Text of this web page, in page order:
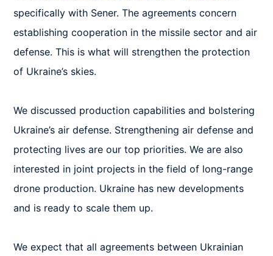
specifically with Sener. The agreements concern
establishing cooperation in the missile sector and air
defense. This is what will strengthen the protection
of Ukraine’s skies.
We discussed production capabilities and bolstering
Ukraine’s air defense. Strengthening air defense and
protecting lives are our top priorities. We are also
interested in joint projects in the field of long-range
drone production. Ukraine has new developments
and is ready to scale them up.
We expect that all agreements between Ukrainian